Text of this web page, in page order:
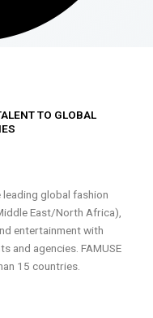
TO GLOBAL
leading global fashion
East/North Africa),
entertainment with
and agencies. FAMUSE
15 countries.